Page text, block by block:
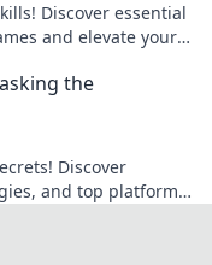
Discover essential
and elevate your
the
Discover
and top platforms.